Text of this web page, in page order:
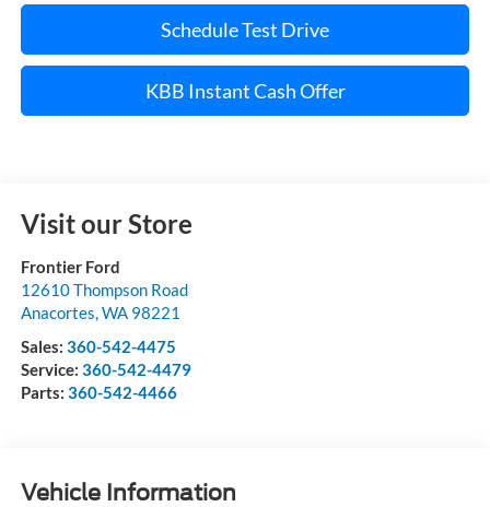
Schedule Test Drive
KBB Instant Cash Offer
Visit our Store
Frontier Ford
12610 Thompson Road
Anacortes,WA 98221
Sales: 360-542-4475
Service: 360-542-4479
Parts: 360-542-4466
Vehicle Information